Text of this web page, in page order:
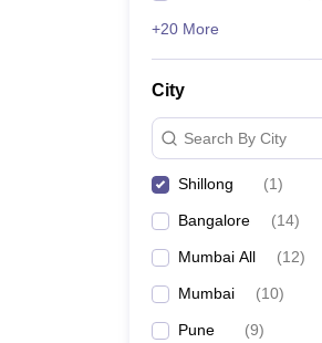
+20 More
City
Search By City
Shillong (1)
Bangalore (14)
Mumbai All (12)
Mumbai (10)
Pune (9)